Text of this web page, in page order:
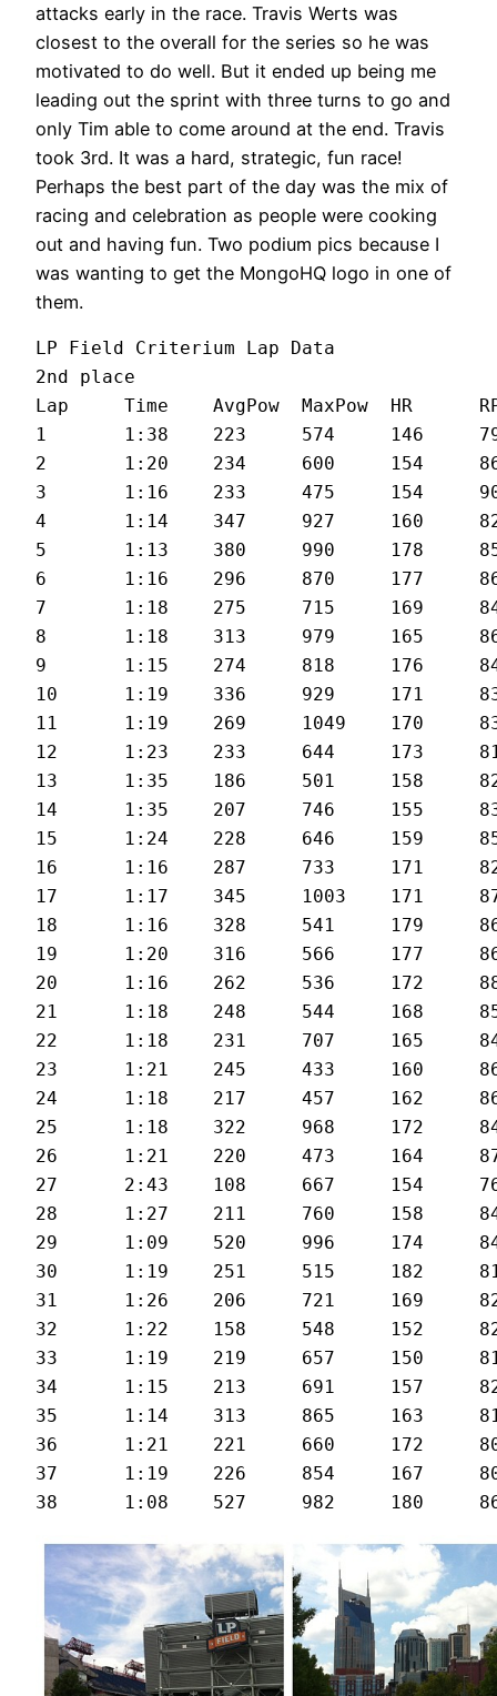
attacks early in the race. Travis Werts was
closest to the overall for the series so he was
motivated to do well. But it ended up being me
leading out the sprint with three turns to go and
only Tim able to come around at the end. Travis
took 3rd. It was a hard, strategic, fun race!
Perhaps the best part of the day was the mix of
racing and celebration as people were cooking
out and having fun. Two podium pics because I
was wanting to get the MongoHQ logo in one of
them.
LP Field Criterium Lap Data
2nd place
Lap	Time	AvgPow	MaxPow	HR	RPM	MPH
1	1:38	223	574	146	79	21.7
2	1:20	234	600	154	86	25.5
3	1:16	233	475	154	90	27.1
4	1:14	347	927	160	82	27.8
5	1:13	380	990	178	85	28.1
6	1:16	296	870	177	86	27
7	1:18	275	715	169	84	26.5
8	1:18	313	979	165	86	26.4
9	1:15	274	818	176	84	27.3
10	1:19	336	929	171	83	26.5
11	1:19	269	1049	170	83	26
12	1:23	233	644	173	81	24.9
13	1:35	186	501	158	82	22
14	1:35	207	746	155	83	21.8
15	1:24	228	646	159	85	24.7
16	1:16	287	733	171	82	26.9
17	1:17	345	1003	171	87	26.6
18	1:16	328	541	179	86	26.5
19	1:20	316	566	177	86	25.3
20	1:16	262	536	172	88	26.8
21	1:18	248	544	168	85	26.2
22	1:18	231	707	165	84	25.8
23	1:21	245	433	160	86	25.5
24	1:18	217	457	162	86	26
25	1:18	322	968	172	84	26.1
26	1:21	220	473	164	87	25
27	2:43	108	667	154	76	20.2
28	1:27	211	760	158	84	23.7
29	1:09	520	996	174	84	29.8
30	1:19	251	515	182	81	25.6
31	1:26	206	721	169	82	23.9
32	1:22	158	548	152	82	25.1
33	1:19	219	657	150	81	26.3
34	1:15	213	691	157	82	27.3
35	1:14	313	865	163	81	27.7
36	1:21	221	660	172	80	25.4
37	1:19	226	854	167	80	26.2